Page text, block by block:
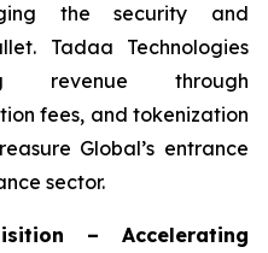
the security and
Tadaa Technologies
revenue through
fees, and tokenization
Global’s entrance
sector.
– Accelerating